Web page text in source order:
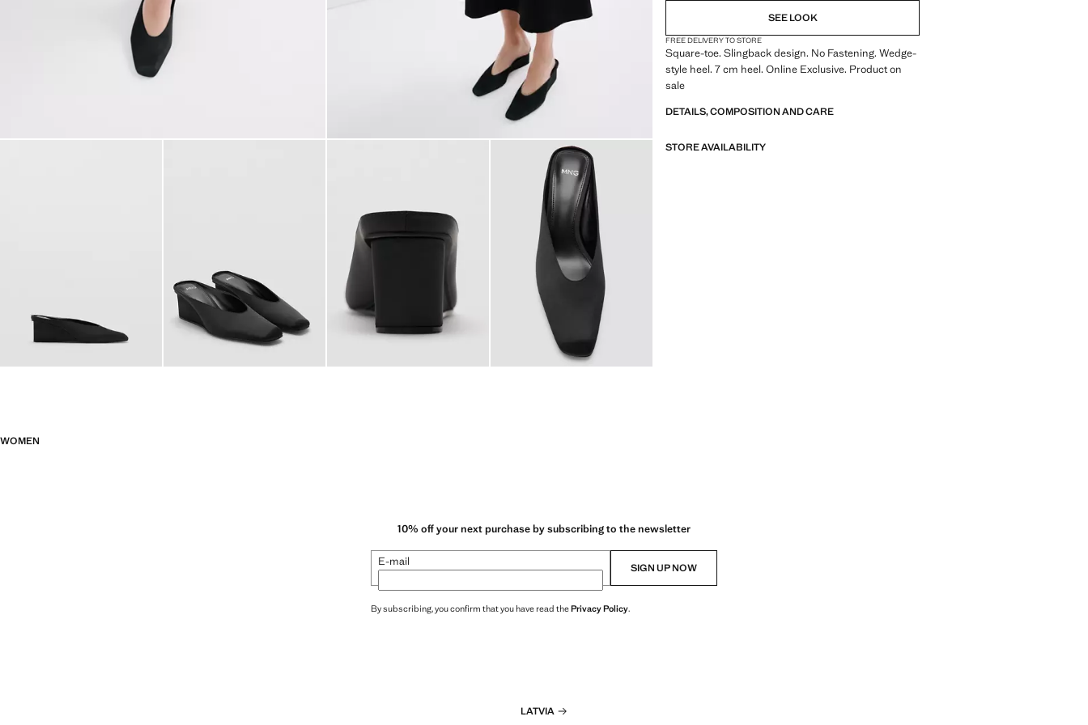
SEE LOOK
FREE DELIVERY TO STORE
Square-toe. Slingback design. No Fastening. Wedge-
style heel. 7 cm heel. Online Exclusive. Product on
sale
DETAILS, COMPOSITION AND CARE
STORE AVAILABILITY
WOMEN
10% off your next purchase by subscribing to the newsletter
E-mail SIGN UP NOW
By subscribing, you confirm that you have read thePrivacy Policy.
LATVIA